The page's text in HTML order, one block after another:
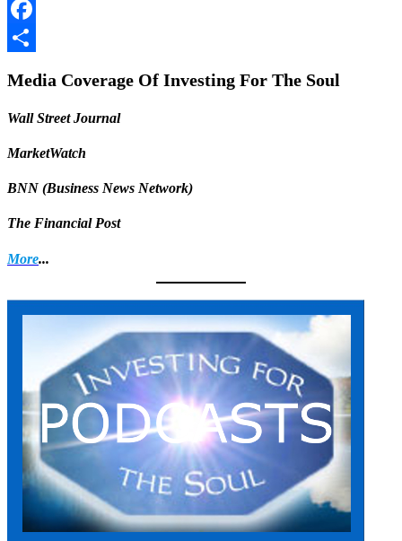
LinkedIn
Facebook
Media Coverage Of Investing For The Soul
Wall Street Journal
MarketWatch
BNN (Business News Network)
The Financial Post
More...